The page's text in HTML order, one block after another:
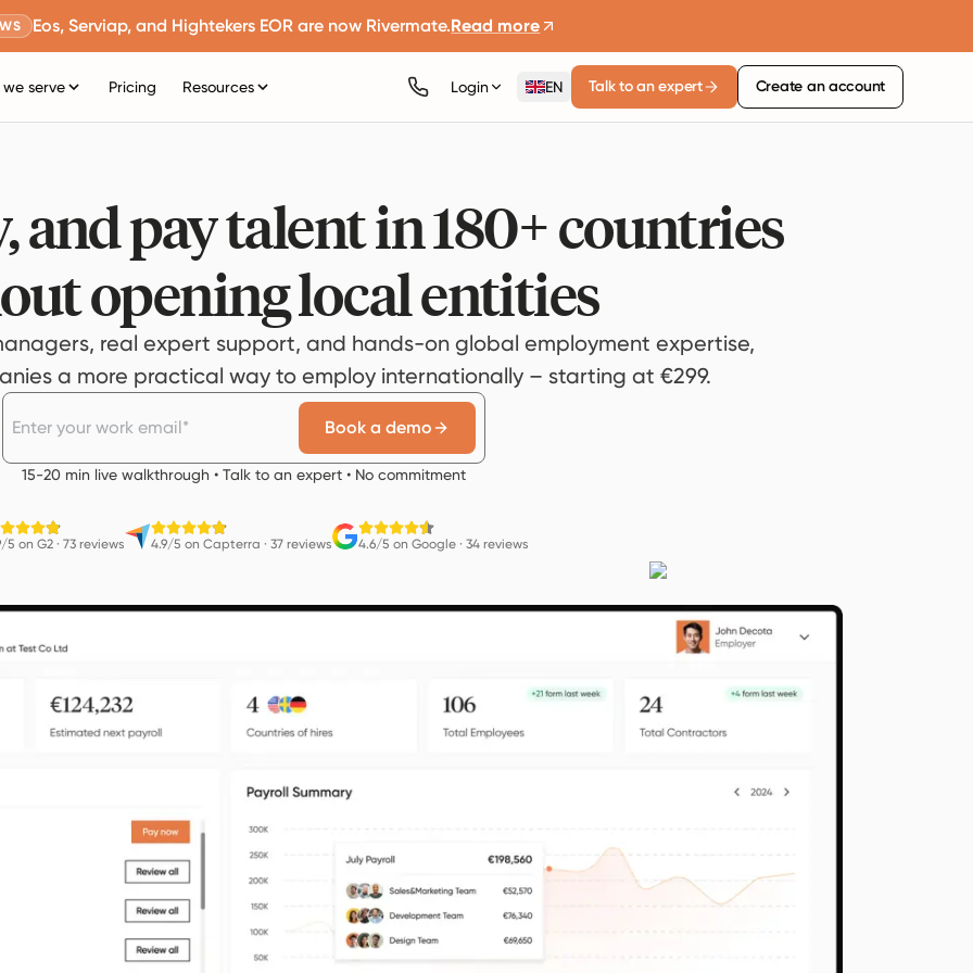
Eos, Serviap, and Hightekers EOR are now Rivermate.Read more
serve Pricing Resources Login EN Talk to an expert Create an account
and pay talent in 180+ countries
opening local entities
real expert support, and hands-on global employment expertise,
a more practical way to employ internationally – starting at €299.
Book a demo
15-20 min live walkthrough • Talk to an expert • No commitment
5 on G2· 73 reviews 4.9/5 on Capterra · 37 reviews 4.6/5 on Google· 34 reviews